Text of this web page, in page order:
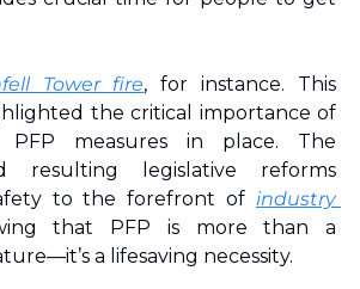
Tower fire, for instance. This
the critical importance of
PFP measures in place. The
resulting legislative reforms
to the forefront of industry
that PFP is more than a
a lifesaving necessity.